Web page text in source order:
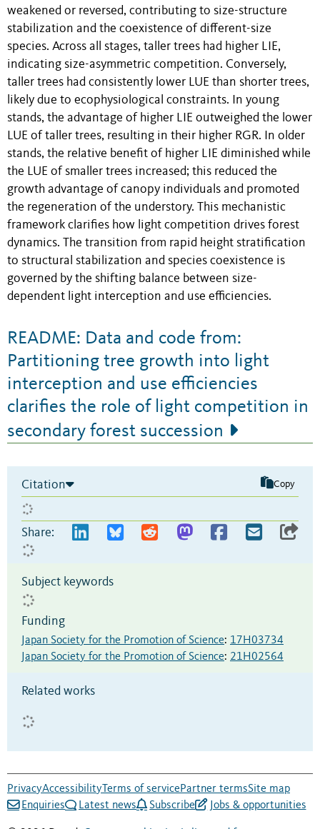
weakened or reversed, contributing to size-structure
stabilization and the coexistence of different-size
species. Across all stages, taller trees had higher LIE,
indicating size-asymmetric competition. Conversely,
taller trees had consistently lower LUE than shorter trees,
likely due to ecophysiological constraints. In young
stands, the advantage of higher LIE outweighed the lower
LUE of taller trees, resulting in their higher RGR. In older
stands, the relative benefit of higher LIE diminished while
the LUE of smaller trees increased; this reduced the
growth advantage of canopy individuals and promoted
the regeneration of the understory. This mechanistic
framework clarifies how light competition drives forest
dynamics. The transition from rapid height stratification
to structural stabilization and species coexistence is
governed by the shifting balance between size-
dependent light interception and use efficiencies.
README: Data and code from:
Partitioning tree growth into light
interception and use efficiencies
clarifies the role of light competition in
secondary forest succession
Citation Copy
Share:
Subject keywords
Funding
Japan Society for the Promotion of Science: 17H03734
Japan Society for the Promotion of Science: 21H02564
Related works
PrivacyAccessibility Terms of servicePartner termsSite map
Enquiries
Latest news Subscribe Jobs & opportunities